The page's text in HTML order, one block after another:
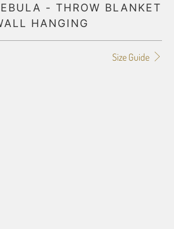
- THROW BLANKET
HANGING
Size Guide